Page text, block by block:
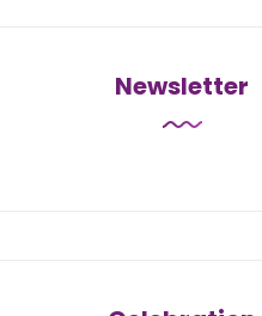
Newsletter